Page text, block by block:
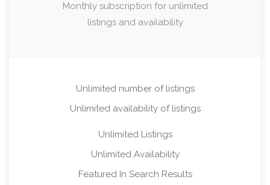
Monthly subscription for unlimited
listings and availability
Unlimited number of listings
Unlimited availability of listings
Unlimited Listings
Unlimited Availability
Featured In Search Results